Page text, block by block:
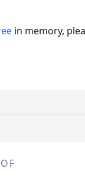
in memory,